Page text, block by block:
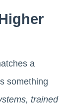
a
something
trained